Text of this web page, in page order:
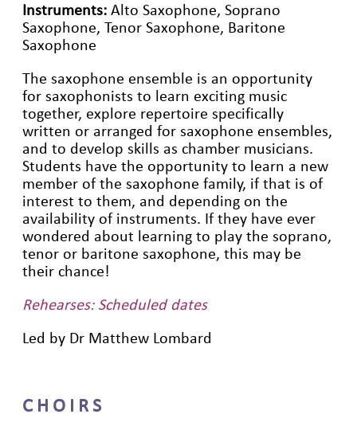
Instruments: Alto Saxophone, Soprano
Saxophone, Tenor Saxophone, Baritone
Saxophone
The saxophone ensemble is an opportunity
for saxophonists to learn exciting music
together, explore repertoire specifically
written or arranged for saxophone ensembles,
and to develop skills as chamber musicians.
Students have the opportunity to learn a new
member of the saxophone family, if that is of
interest to them, and depending on the
availability of instruments. If they have ever
wondered about learning to play the soprano,
tenor or baritone saxophone, this may be
their chance!
Rehearses: Scheduled dates
Led by Dr Matthew Lombard
C H O I R S